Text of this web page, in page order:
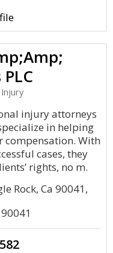
injury attorneys
in helping
compensation. With
cases, they
rights, no m.
Rock, Ca 90041,